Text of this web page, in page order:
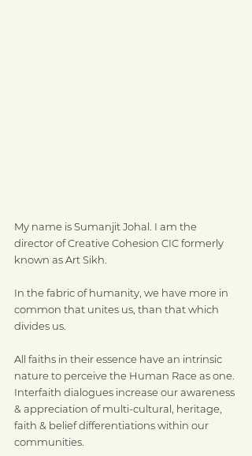
My name is Sumanjit Johal. I am the
director of Creative Cohesion CIC formerly
known as Art Sikh.
In the fabric of humanity, we have more in
common that unites us, than that which
divides us.
All faiths in their essence have an intrinsic
nature to perceive the Human Race as one.
Interfaith dialogues increase our awareness
& appreciation of multi-cultural, heritage,
faith & belief differentiations within our
communities.